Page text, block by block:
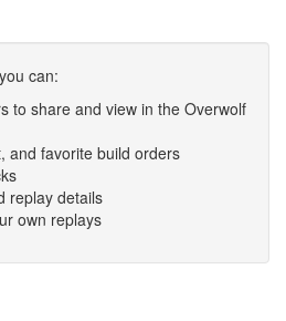
can:
to share and view in the Overwolf
and favorite build orders
replay details
own replays